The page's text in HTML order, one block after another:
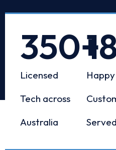
Licensed
Tech across
Australia
350+
Happy
Served